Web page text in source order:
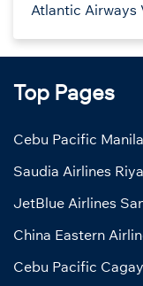
Atlantic Airways
Top Pages
Cebu Pacific
Saudia Airlines
JetBlue Airlines
China Eastern
Cebu Pacific